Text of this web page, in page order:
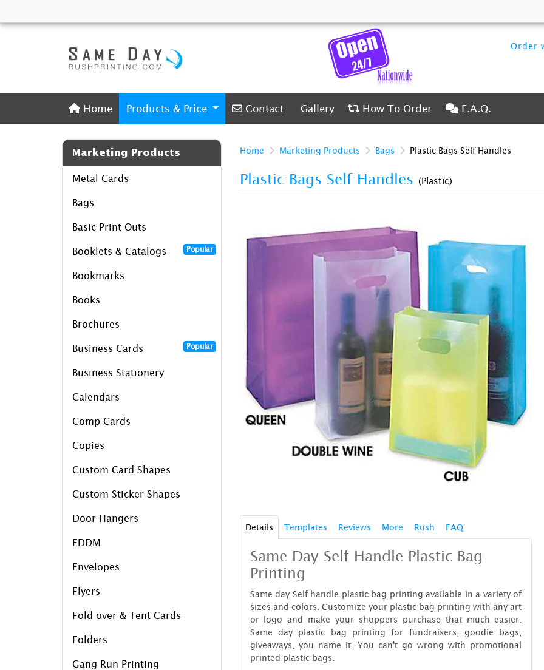
Order
Home
Home Products & Price Contact
Contact Gallery
Gallery How To Order
How To Order F.A.Q.
F.A.Q.
Marketing Products
Metal Cards
Bags
Basic Print Outs
Booklets & Catalogs Popular
Bookmarks
Books
Brochures
Business Cards Popular
Business Stationery
Calendars
Comp Cards
Copies
Custom Card Shapes
Custom Sticker Shapes
Door Hangers
EDDM
Envelopes
Flyers
Fold over & Tent Cards
Folders
Gang Run Printing
Home Marketing Products Bags Plastic Bags Self Handles
Plastic Bags Self Handles (Plastic)
Details Templates Reviews More Rush FAQ
Same Day Self Handle Plastic Bag
Printing
Same day Self handle plastic bag printing available in a variety of
sizes and colors. Customize your plastic bag printing with any art
or logo and make your shoppers purchase that much easier.
Same day plastic bag printing for fundraisers, goodie bags,
giveaways, you name it. You can't go wrong with promotional
printed plastic bags.